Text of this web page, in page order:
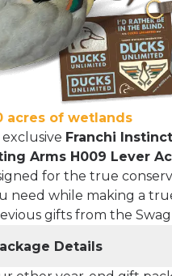
acres of wetlands
Franchi
Arms H009 Lever
for the true
need while making a
gifts from the
Details